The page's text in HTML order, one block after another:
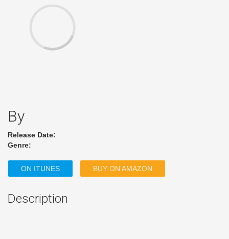
By
Release Date:
Genre:
ON ITUNES BUY ON AMAZON
Description